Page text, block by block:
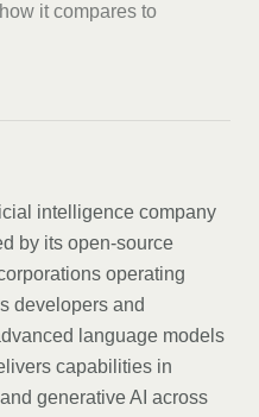
it compares to
intelligence company
by its open-source
operating
developers and
language models
capabilities in
generative AI across